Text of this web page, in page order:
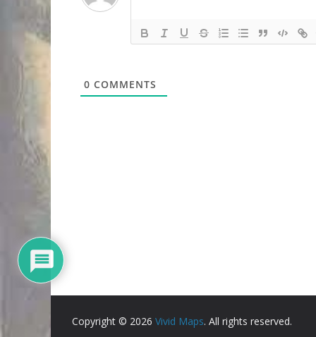
0 COMMENTS
Copyright © 2026 Vivid Maps. All rights reserved.